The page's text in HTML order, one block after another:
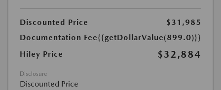
Discounted Price
$31,985
Documentation Fee{{getDollarValue(899.0)}}
Hiley Price
$32,884
Disclosure
Discounted Price